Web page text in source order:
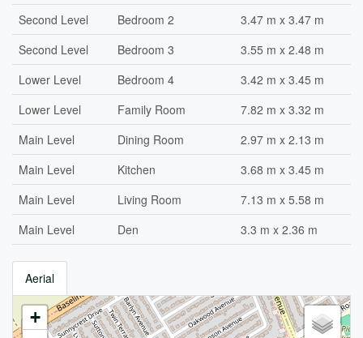
Second Level
Bedroom 2
3.47 m x 3.47 m
Second Level
Bedroom 3
3.55 m x 2.48 m
Lower Level
Bedroom 4
3.42 m x 3.45 m
Lower Level
Family Room
7.82 m x 3.32 m
Main Level
Dining Room
2.97 m x 2.13 m
Main Level
Kitchen
3.68 m x 3.45 m
Main Level
Living Room
7.13 m x 5.58 m
Main Level
Den 3.3 m x 2.36 m
Aerial
+